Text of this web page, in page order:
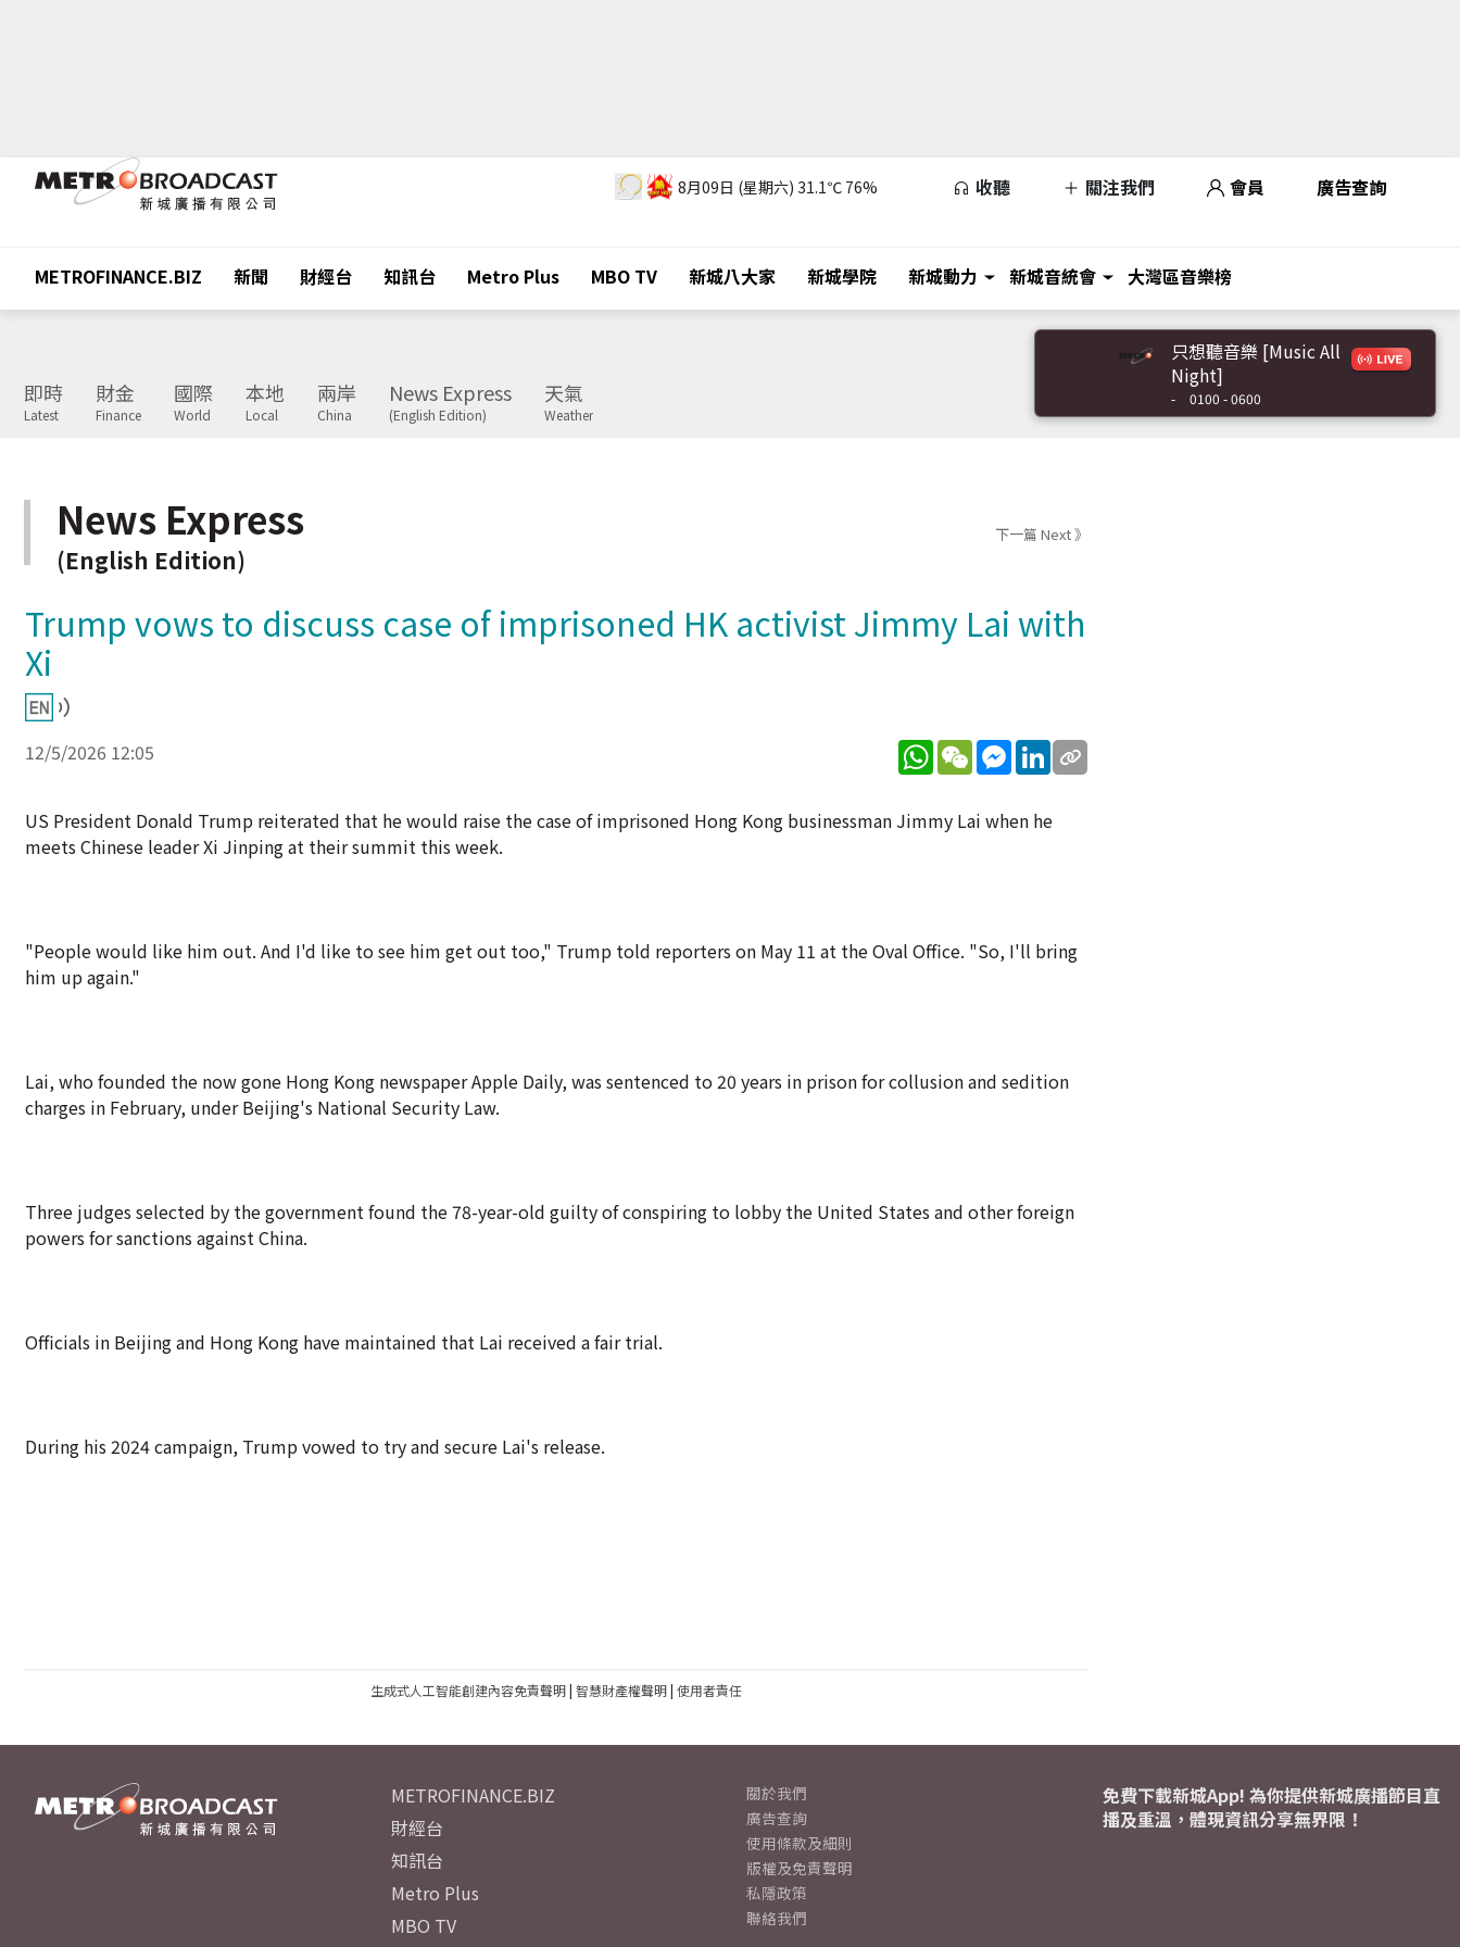
8月09日 (星期六) 31.1℃ 76% 收聽 關注我們 會員 廣告查詢
METROFINANCE.BIZ 新聞 財經台 知訊台 Metro Plus MBO TV 新城八大家 新城學院 新城動力 新城音統會 大灣區音樂榜
即時
Latest
財金
Finance
國際
World
本地
Local
兩岸
China
News Express
(English Edition)
天氣
Weather
只想聽音樂 [Music All
Night]
- 0100 - 0600
News Express
(English Edition)
下一篇 Next 》
Trump vows to discuss case of imprisoned HK activist Jimmy Lai with
Xi
12/5/2026 12:05 WhatsApp
WeChatMessenger
LinkedIn
US President Donald Trump reiterated that he would raise the case of imprisoned Hong Kong businessman Jimmy Lai when he
meets Chinese leader Xi Jinping at their summit this week.
"People would like him out. And I'd like to see him get out too," Trump told reporters on May 11 at the Oval Office. "So, I'll bring
him up again."
Lai, who founded the now gone Hong Kong newspaper Apple Daily, was sentenced to 20 years in prison for collusion and sedition
charges in February, under Beijing's National Security Law.
Three judges selected by the government found the 78-year-old guilty of conspiring to lobby the United States and other foreign
powers for sanctions against China.
Officials in Beijing and Hong Kong have maintained that Lai received a fair trial.
During his 2024 campaign, Trump vowed to try and secure Lai's release.
生成式人工智能創建內容免責聲明| 智慧財產權聲明| 使用者責任
METROFINANCE.BIZ
財經台
知訊台
Metro Plus
MBO TV
關於我們
廣告查詢
使用條款及細則
版權及免責聲明
私隱政策
聯絡我們
免費下載新城App! 為你提供新城廣播節目直
播及重溫，體現資訊分享無界限！